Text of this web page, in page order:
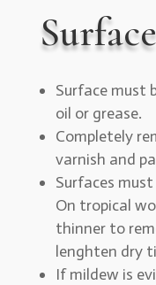
Surface must
oil or grease.
Completely
varnish and
Surfaces
On tropical
thinner to
lenghten dry
If mildew is